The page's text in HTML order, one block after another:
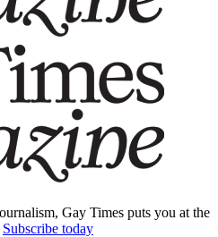
Gay Times puts you at the
Subscribe today